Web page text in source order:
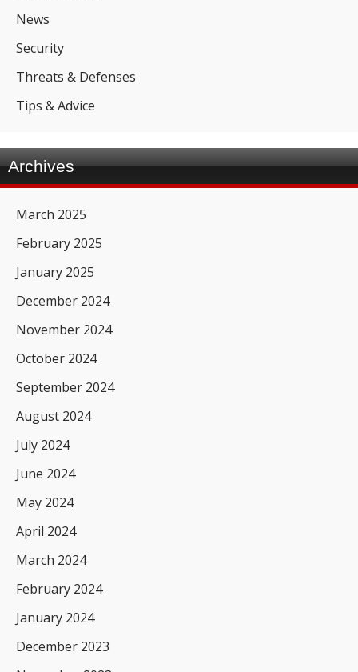
News
Security
Threats & Defenses
Tips & Advice
Archives
March 2025
February 2025
January 2025
December 2024
November 2024
October 2024
September 2024
August 2024
July 2024
June 2024
May 2024
April 2024
March 2024
February 2024
January 2024
December 2023